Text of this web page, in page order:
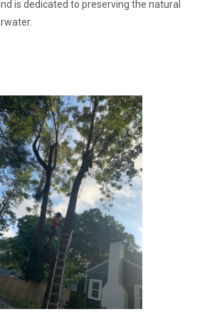
is dedicated to preserving the natural